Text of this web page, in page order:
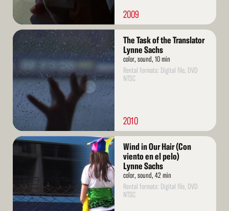
2009
Read
More
The Task of the Translator
Lynne Sachs
color, sound, 10 min
Rental formats: Digital file, DVD
NTSC
2010
Read
More
Wind in Our Hair (Con
viento en el pelo)
Lynne Sachs
color, sound, 42 min
Rental formats: Digital file, DVD
NTSC